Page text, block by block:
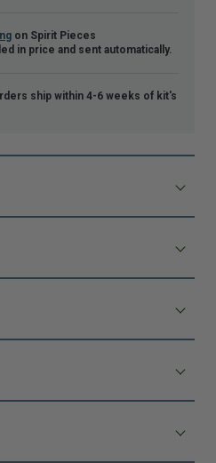
on Spirit Pieces
in price and sent automatically.
ship within 4-6 weeks of kit's